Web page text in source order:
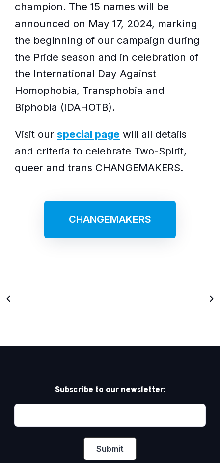
champion. The 15 names will be
announced on May 17, 2024, marking
the beginning of our campaign during
the Pride season and in celebration of
the International Day Against
Homophobia, Transphobia and
Biphobia (IDAHOTB).
Visit our special page will all details
and criteria to celebrate Two-Spirit,
queer and trans CHANGEMAKERS.
CHANGEMAKERS
Subscribe to our newsletter: